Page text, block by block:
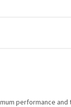
performance